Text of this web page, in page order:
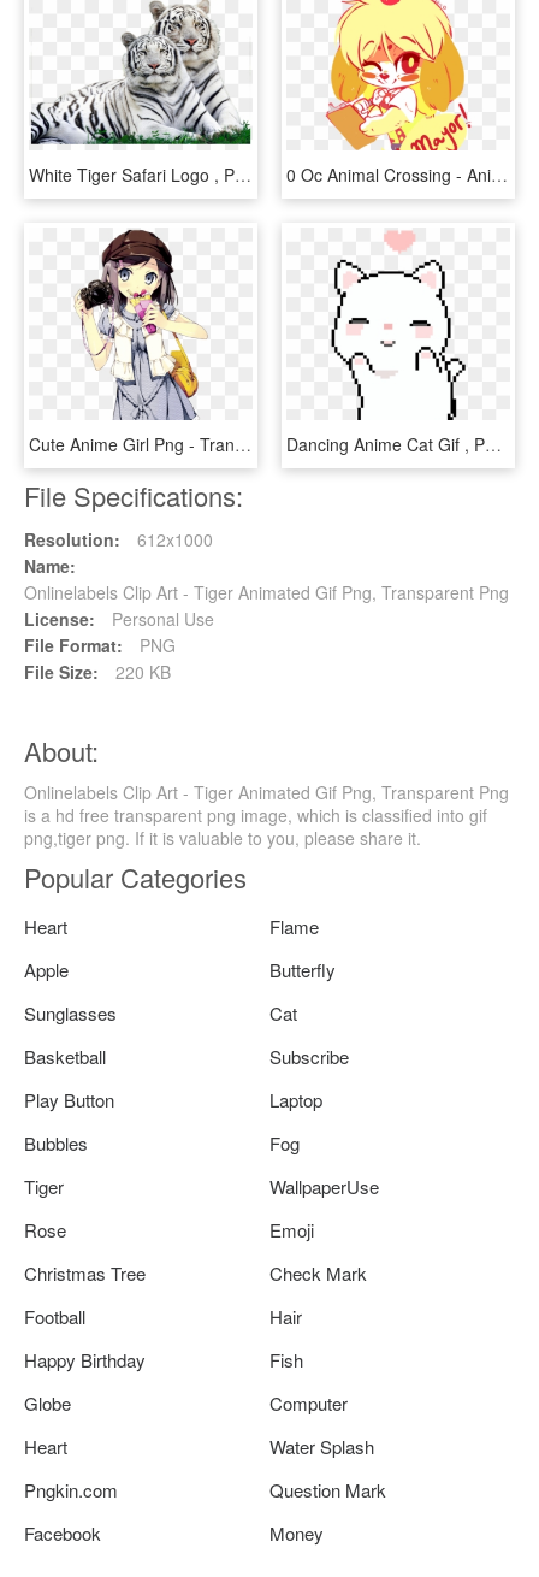
White Tiger Safari Logo , Png Download - Wild Animals Around Us, Transparent Png 0 Oc Animal Crossing - Animal Crossing Rule 34 Gifs, HD Png Download
Cute Anime Girl Png - Transparent Cute Anime Girl Png, Png Download Dancing Anime Cat Gif , Png Download - Pixel Cat Gif Transparent, Png Download
File Specifications:
Resolution:
612x1000
Name:
Onlinelabels Clip Art - Tiger Animated Gif Png, Transparent Png
License:
Personal Use
File Format:
PNG
File Size:
220 KB
About:
Onlinelabels Clip Art - Tiger Animated Gif Png, Transparent Png
is a hd free transparent png image, which is classified into gif
png,tiger png. If it is valuable to you, please share it.
Popular Categories
Heart
Flame
Apple
Butterfly
Sunglasses
Cat
Basketball
Subscribe
Play Button
Laptop
Bubbles
Fog
Tiger
WallpaperUse
Rose
Emoji
Christmas Tree
Check Mark
Football
Hair
Happy Birthday
Fish
Globe
Computer
Heart
Water Splash
Pngkin.com
Question Mark
Facebook
Money